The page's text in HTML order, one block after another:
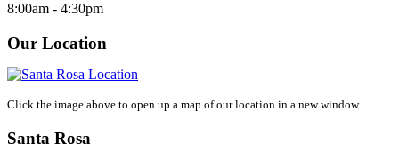
8:00am - 4:30pm
Our Location
Click the image above to open up a map of our location in a new window
Santa Rosa